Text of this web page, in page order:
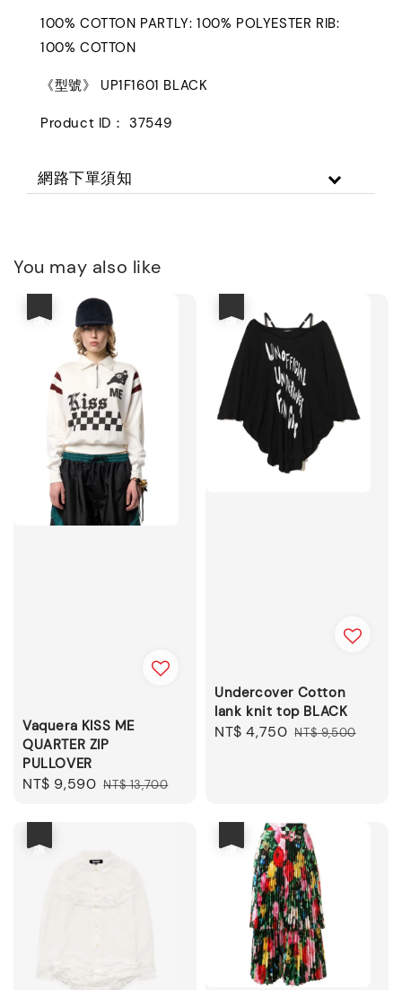
100% COTTON PARTLY: 100% POLYESTER RIB:
100% COTTON
《型號》 UP1F1601 BLACK
Product ID： 37549
網路下單須知
You may also like
Vaquera KISS ME
QUARTER ZIP
PULLOVER
Sale
NT$ 9,590 Regular
NT$ 13,700
Undercover Cotton
lank knit top BLACK
Sale
NT$ 4,750 Regular
NT$ 9,500